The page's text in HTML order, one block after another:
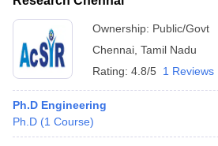
Ownership: Public/Govt
Chennai Tamil Nadu
Rating: 4.8/5 1 Reviews
Ph.D Engineering
Ph.D (1 Course)